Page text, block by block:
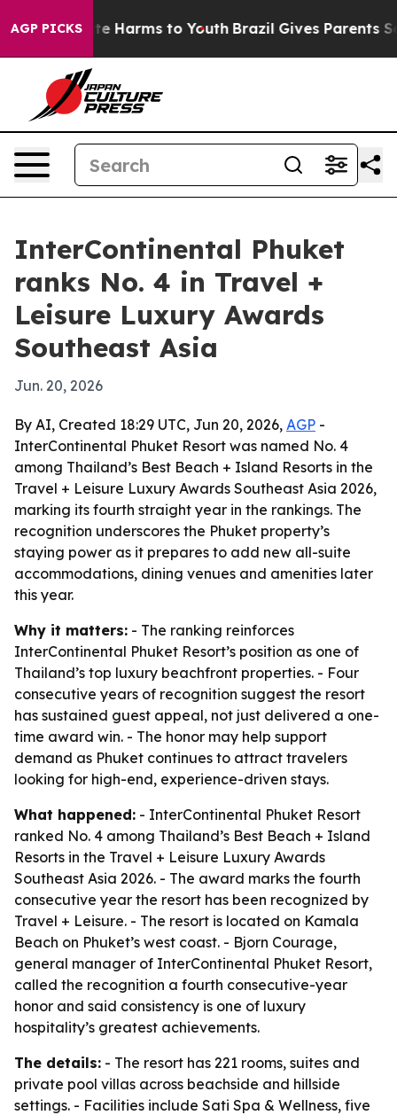
AGP PICKS
to Abate Harms to Youth Brazil Gives Parents
InterContinental Phuket
ranks No. 4 in Travel +
Leisure Luxury Awards
Southeast Asia
Jun. 20, 2026
By AI, Created 18:29 UTC, Jun 20, 2026, AGP -
InterContinental Phuket Resort was named No. 4
among Thailand’s Best Beach + Island Resorts in the
Travel + Leisure Luxury Awards Southeast Asia 2026,
marking its fourth straight year in the rankings. The
recognition underscores the Phuket property’s
staying power as it prepares to add new all-suite
accommodations, dining venues and amenities later
this year.
Why it matters: - The ranking reinforces
InterContinental Phuket Resort’s position as one of
Thailand’s top luxury beachfront properties. - Four
consecutive years of recognition suggest the resort
has sustained guest appeal, not just delivered a one-
time award win. - The honor may help support
demand as Phuket continues to attract travelers
looking for high-end, experience-driven stays.
What happened: - InterContinental Phuket Resort
ranked No. 4 among Thailand’s Best Beach + Island
Resorts in the Travel + Leisure Luxury Awards
Southeast Asia 2026. - The award marks the fourth
consecutive year the resort has been recognized by
Travel + Leisure. - The resort is located on Kamala
Beach on Phuket’s west coast. - Bjorn Courage,
general manager of InterContinental Phuket Resort,
called the recognition a fourth consecutive-year
honor and said consistency is one of luxury
hospitality’s greatest achievements.
The details: - The resort has 221 rooms, suites and
private pool villas across beachside and hillside
settings. - Facilities include Sati Spa & Wellness, five